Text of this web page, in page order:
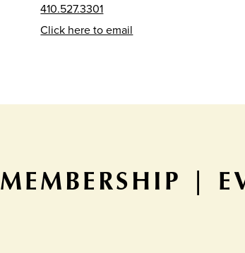
410.527.3301
Click here to email
MEMBERSHIP |